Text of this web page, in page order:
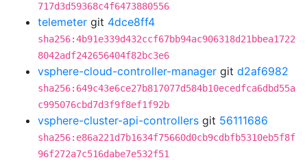
717d3d59368c4f6473880556
telemeter git 4dce8ff4
sha256:4b91e339d432ccf67bb94ac906318d21bbea1722
8042adf242656404f82bc3e6
vsphere-cloud-controller-manager git d2af6982
sha256:649c43e6ce27b817077d584b10ecedfca6dbd55a
c995076cbd7d3f9f8ef1f92b
vsphere-cluster-api-controllers git 56111686
sha256:e86a221d7b1634f75660d0cb9cdbfb5310eb5f8f
96f272a7c516dabe7e532f51